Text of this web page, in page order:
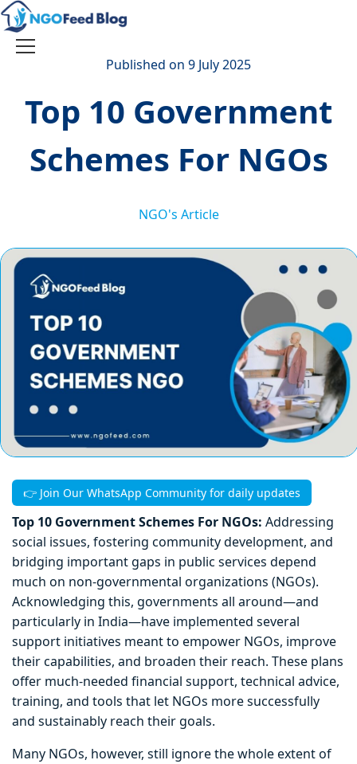
Skip
to
content
Toggle
Published on 9 July 2025
Top 10 Government
Schemes For NGOs
NGO's Article
👉 Join Our WhatsApp Community for daily updates
Top 10 Government Schemes For NGOs: Addressing
social issues, fostering community development, and
bridging important gaps in public services depend
much on non-governmental organizations (NGOs).
Acknowledging this, governments all around—and
particularly in India—have implemented several
support initiatives meant to empower NGOs, improve
their capabilities, and broaden their reach. These plans
offer much-needed financial support, technical advice,
training, and tools that let NGOs more successfully
and sustainably reach their goals.
Many NGOs, however, still ignore the whole extent of